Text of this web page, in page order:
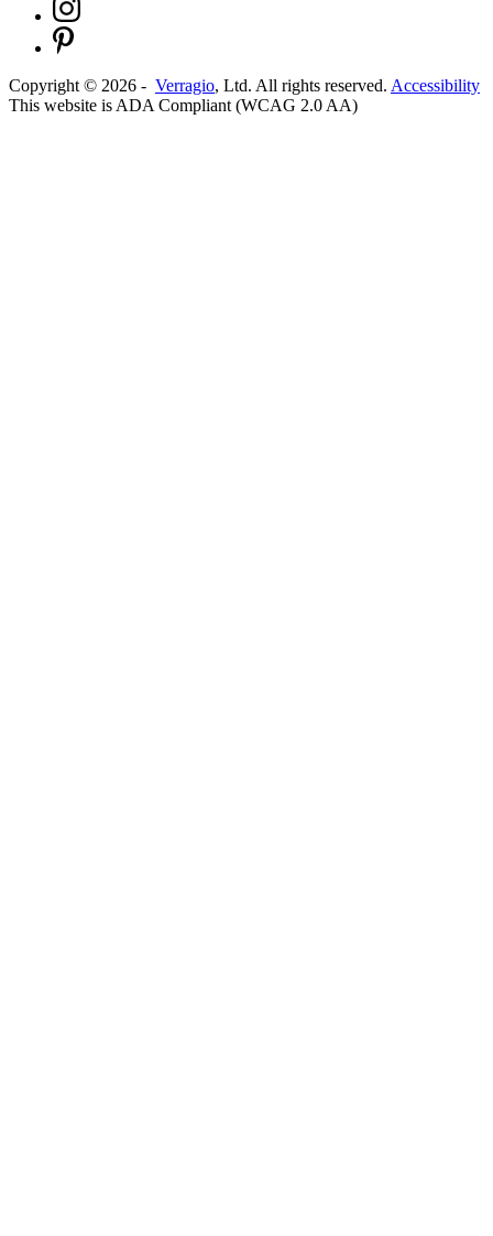
Copyright © 2026 - Verragio, Ltd. All rights reserved. Accessibility
This website is ADA Compliant (WCAG 2.0 AA)